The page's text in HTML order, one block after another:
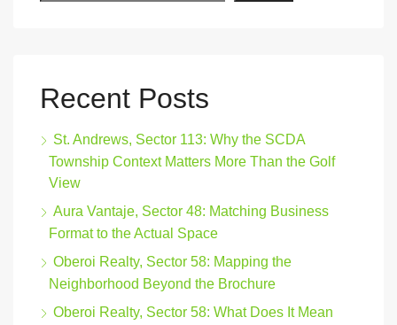
Recent Posts
St. Andrews, Sector 113: Why the SCDA
Township Context Matters More Than the Golf
View
Aura Vantaje, Sector 48: Matching Business
Format to the Actual Space
Oberoi Realty, Sector 58: Mapping the
Neighborhood Beyond the Brochure
Oberoi Realty, Sector 58: What Does It Mean